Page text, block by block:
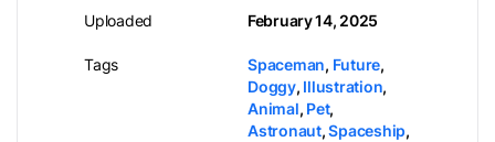
Uploaded
Tags
February 14, 2025
Spaceman, Future,
Doggy, Illustration,
Animal, Pet,
Astronaut,Spaceship,